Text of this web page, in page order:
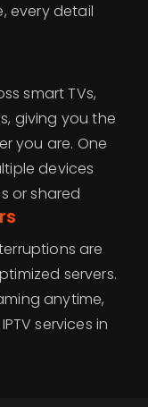
every detail
smart TVs,
giving you the
you are. One
devices
or shared
are
servers.
anytime,
services in